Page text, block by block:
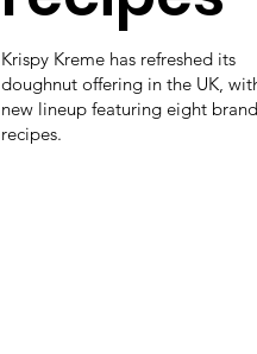
Krispy Kreme has refreshed its
doughnut offering in the UK,
new lineup featuring eight
recipes.